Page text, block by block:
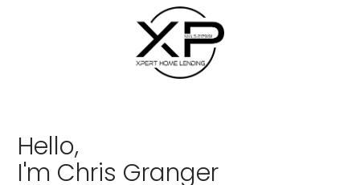
Hello,
I'm Chris Granger